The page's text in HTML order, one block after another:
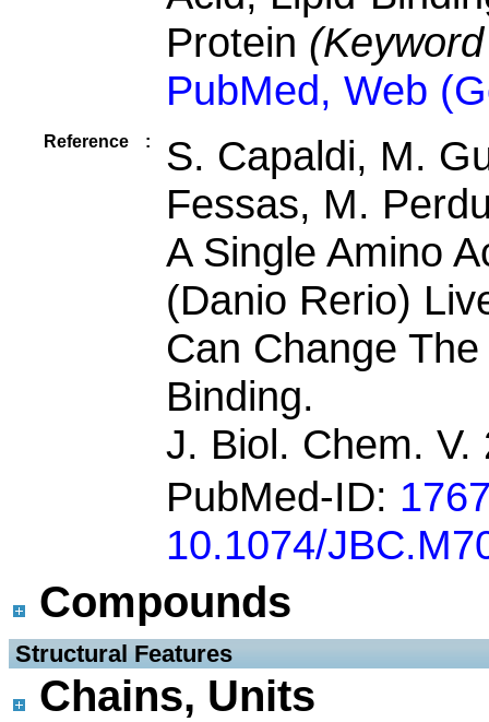
Protein
PubMed, Web
Reference :
S. Capaldi, M.
Fessas, M.
A Single Amino
(Danio Rerio)
Can Change
Binding.
J. Biol. Chem.
PubMed-ID:
10.1074/
Compounds
Structural Features
Chains, Units